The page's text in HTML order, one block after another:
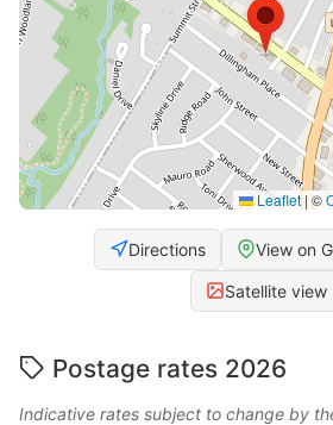
Leaflet | ©
Directions View on
Satellite view
Postage rates 2026
Indicative rates subject to change by